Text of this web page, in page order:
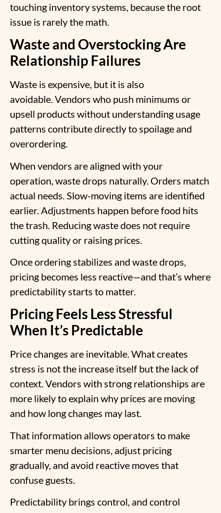
touching inventory systems, because the root
issue is rarely the math.
Waste and Overstocking Are
Relationship Failures
Waste is expensive, but it is also
avoidable. Vendors who push minimums or
upsell products without understanding usage
patterns contribute directly to spoilage and
overordering.
When vendors are aligned with your
operation, waste drops naturally. Orders match
actual needs. Slow-moving items are identified
earlier. Adjustments happen before food hits
the trash. Reducing waste does not require
cutting quality or raising prices.
Once ordering stabilizes and waste drops,
pricing becomes less reactive—and that’s where
predictability starts to matter.
Pricing Feels Less Stressful
When It’s Predictable
Price changes are inevitable. What creates
stress is not the increase itself but the lack of
context. Vendors with strong relationships are
more likely to explain why prices are moving
and how long changes may last.
That information allows operators to make
smarter menu decisions, adjust pricing
gradually, and avoid reactive moves that
confuse guests.
Predictability brings control, and control